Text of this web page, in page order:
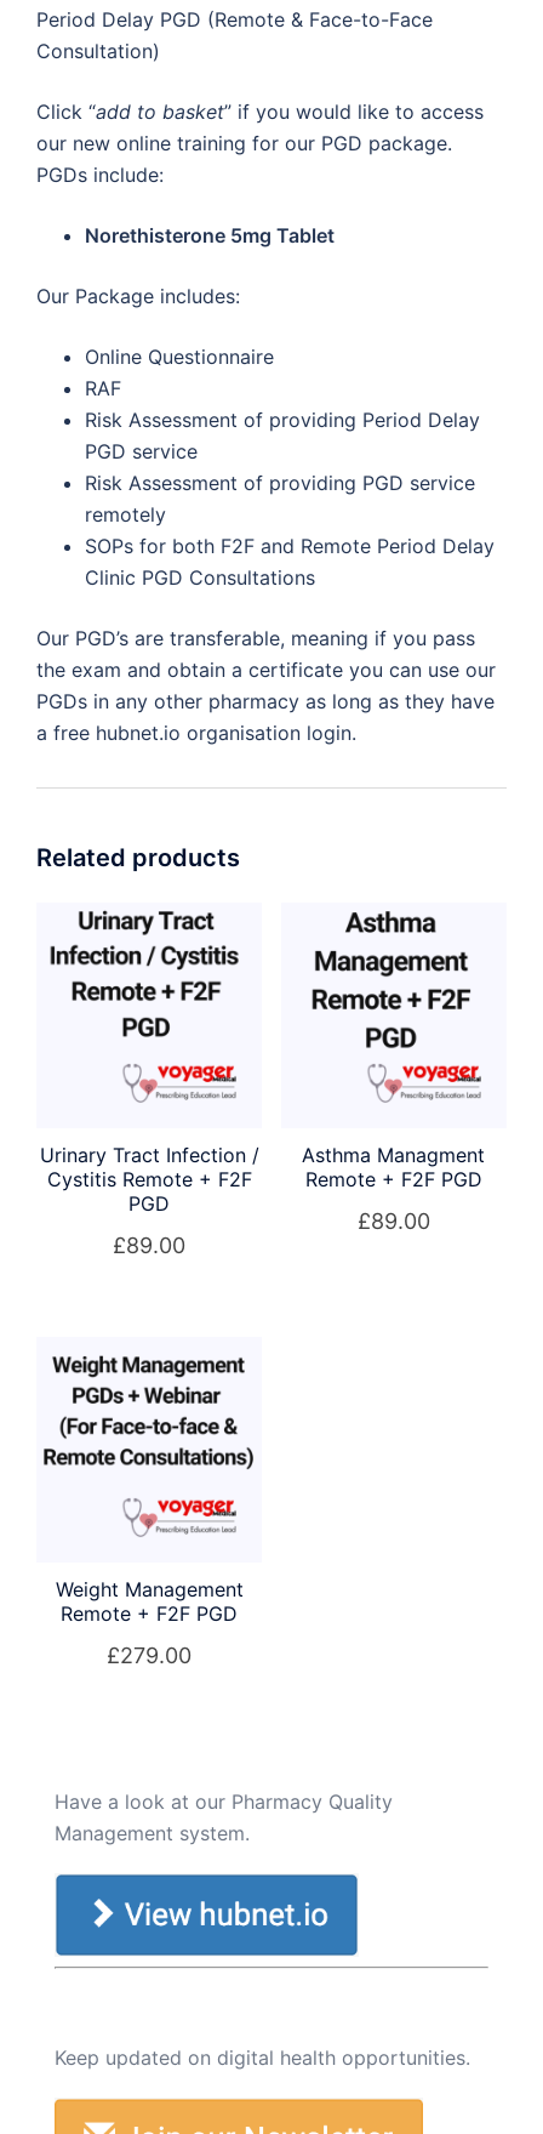
Period Delay PGD (Remote & Face-to-Face
Consultation)
Click “add to basket” if you would like to access
our new online training for our PGD package.
PGDs include:
Norethisterone 5mg Tablet
Our Package includes:
Online Questionnaire
RAF
Risk Assessment of providing Period Delay
PGD service
Risk Assessment of providing PGD service
remotely
SOPs for both F2F and Remote Period Delay
Clinic PGD Consultations
Our PGD’s are transferable, meaning if you pass
the exam and obtain a certificate you can use our
PGDs in any other pharmacy as long as they have
a free hubnet.io organisation login.
Related products
Urinary Tract Infection /
Cystitis Remote + F2F
PGD
£89.00
Asthma Managment
Remote + F2F PGD
£89.00
Weight Management
Remote + F2F PGD
£279.00
Have a look at our Pharmacy Quality
Management system.
Keep updated on digital health opportunities.